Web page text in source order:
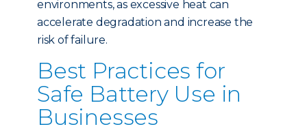
environments, as excessive heat can
accelerate degradation and increase the
risk of failure.
Best Practices for
Safe Battery Use in
Businesses